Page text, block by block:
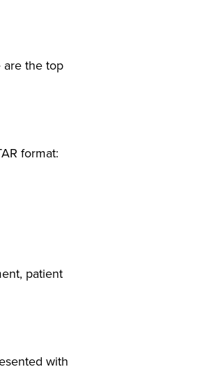
are the top
format:
patient
with